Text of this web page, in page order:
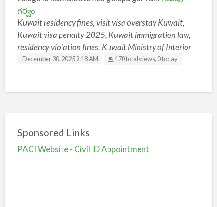
గర్వం
Kuwait residency fines, visit visa overstay Kuwait,
Kuwait visa penalty 2025, Kuwait immigration law,
residency violation fines, Kuwait Ministry of Interior
December 30, 2025 9:18 AM 170 total views, 0 today
Sponsored Links
PACI Website - Civil ID Appointment